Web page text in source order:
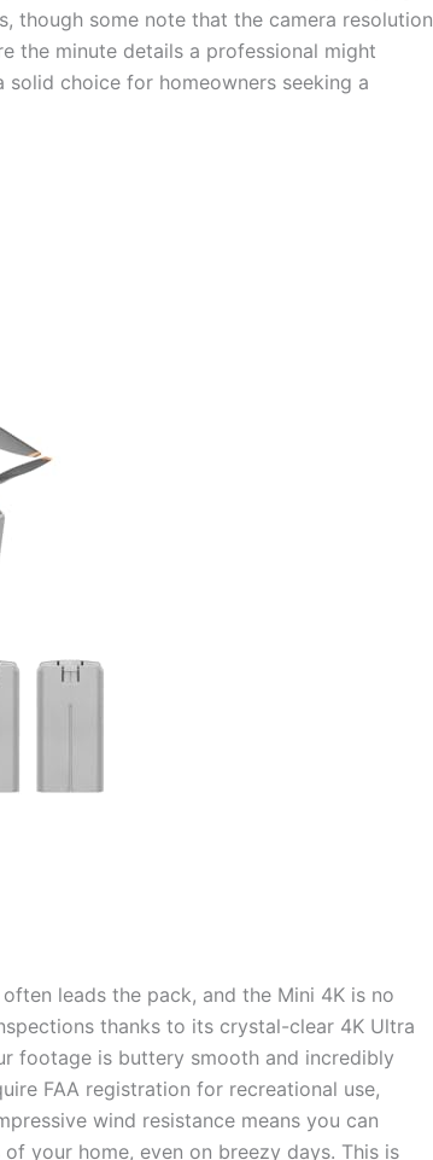
though some note that the camera resolution
the minute details a professional might
solid choice for homeowners seeking a
leads the pack, and the Mini 4K is no
thanks to its crystal-clear 4K Ultra
footage is buttery smooth and incredibly
FAA registration for recreational use,
wind resistance means you can
your home, even on breezy days. This is